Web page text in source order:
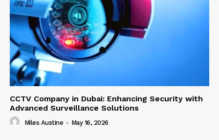
CCTV Company in Dubai: Enhancing Security with
Advanced Surveillance Solutions
Miles Austine - May 16, 2026